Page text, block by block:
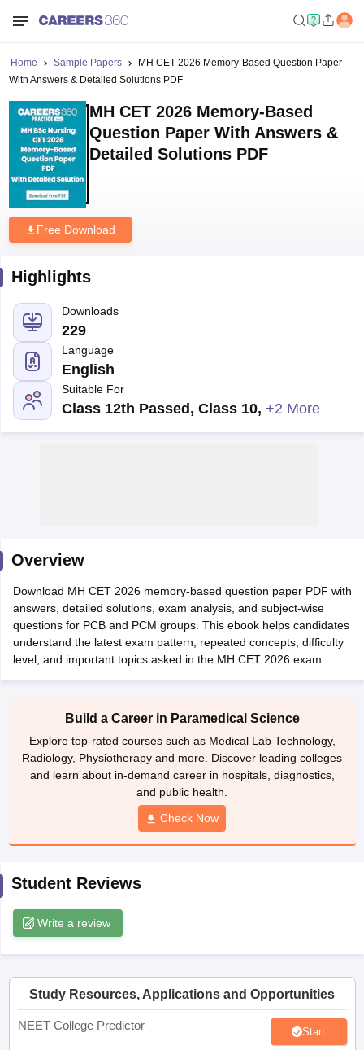
Cutoff
in BangaloreMedical Colleges in Chennai Medical Colleges in
in India MDS Colleges in India
in IndiaVeterinary Science Colleges in Maharashtra
Home Sample Papers
MH CET 2026 Memory-Based Question Paper
With Answers & Detailed Solutions PDF
MH CET 2026 Memory-Based
Question Paper With Answers &
Detailed Solutions PDF
Free Download
Highlights
Downloads
229
Language
English
Suitable For
Class 12th Passed, Class 10, +2 More
Overview
Download MH CET 2026 memory-based question paper PDF with
answers, detailed solutions, exam analysis, and subject-wise
questions for PCB and PCM groups. This ebook helps candidates
understand the latest exam pattern, repeated concepts, difficulty
level, and important topics asked in the MH CET 2026 exam.
Build a Career in Paramedical Science
Explore top-rated courses such as Medical Lab Technology,
Radiology, Physiotherapy and more. Discover leading colleges
and learn about in-demand career in hospitals, diagnostics,
and public health.
Check Now
Student Reviews
Write a review
Study Resources, Applications and Opportunities
NEET College Predictor Start